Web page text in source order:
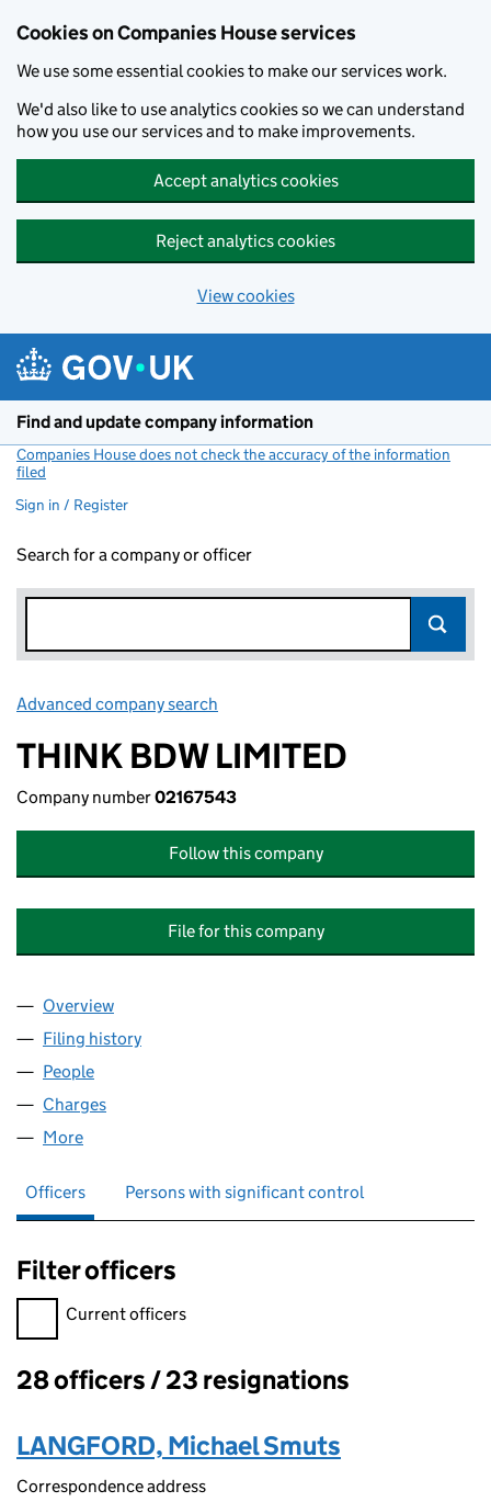
Cookies on Companies House services
We use some essential cookies to make our services work.
We'd also like to use analytics cookies so we can understand
how you use our services and to make improvements.
Accept analytics cookies
Reject analytics cookies
View cookies
Find and update company information
Companies House does not check the accuracy of the information
filed
Sign in / Register
Search for a company or officer
Advanced company search
THINK BDW LIMITED
Company number02167543
Follow this company
File for this company
Company
Overview
Filing history
People
Charges
More
Officers Persons with significant control
Filter officers
Filter officers, selecting an input will reload the page.
Current officers
Officers:
28 officers / 23 resignations
LANGFORD, Michael Smuts
Correspondence address